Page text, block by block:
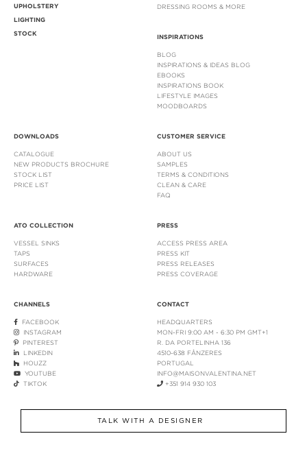
UPHOLSTERY
LIGHTING
STOCK
DRESSING ROOMS & MORE
INSPIRATIONS
BLOG
INSPIRATIONS & IDEAS BLOG
EBOOKS
INSPIRATIONS BOOK
LIFESTYLE IMAGES
MOODBOARDS
DOWNLOADS
CATALOGUE
NEW PRODUCTS BROCHURE
STOCK LIST
PRICE LIST
CUSTOMER SERVICE
ABOUT US
SAMPLES
TERMS & CONDITIONS
CLEAN & CARE
FAQ
ATO COLLECTION
VESSEL SINKS
TAPS
SURFACES
HARDWARE
PRESS
ACCESS PRESS AREA
PRESS KIT
PRESS RELEASES
PRESS COVERAGE
CHANNELS
FACEBOOK
INSTAGRAM
PINTEREST
LINKEDIN
HOUZZ
YOUTUBE
TIKTOK
CONTACT
HEADQUARTERS
MON-FRI 9:00 AM - 6:30 PM GMT+1
R. DA PORTELINHA 136
4510-638 FÂNZERES
PORTUGAL
INFO@MAISONVALENTINA.NET
+351 914 930 103
TALK WITH A DESIGNER